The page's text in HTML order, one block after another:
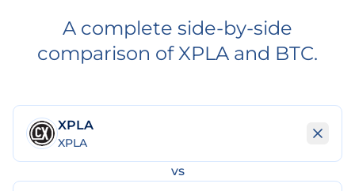
A complete side-by-side
comparison of XPLA and BTC.
XPLA
XPLA
vs